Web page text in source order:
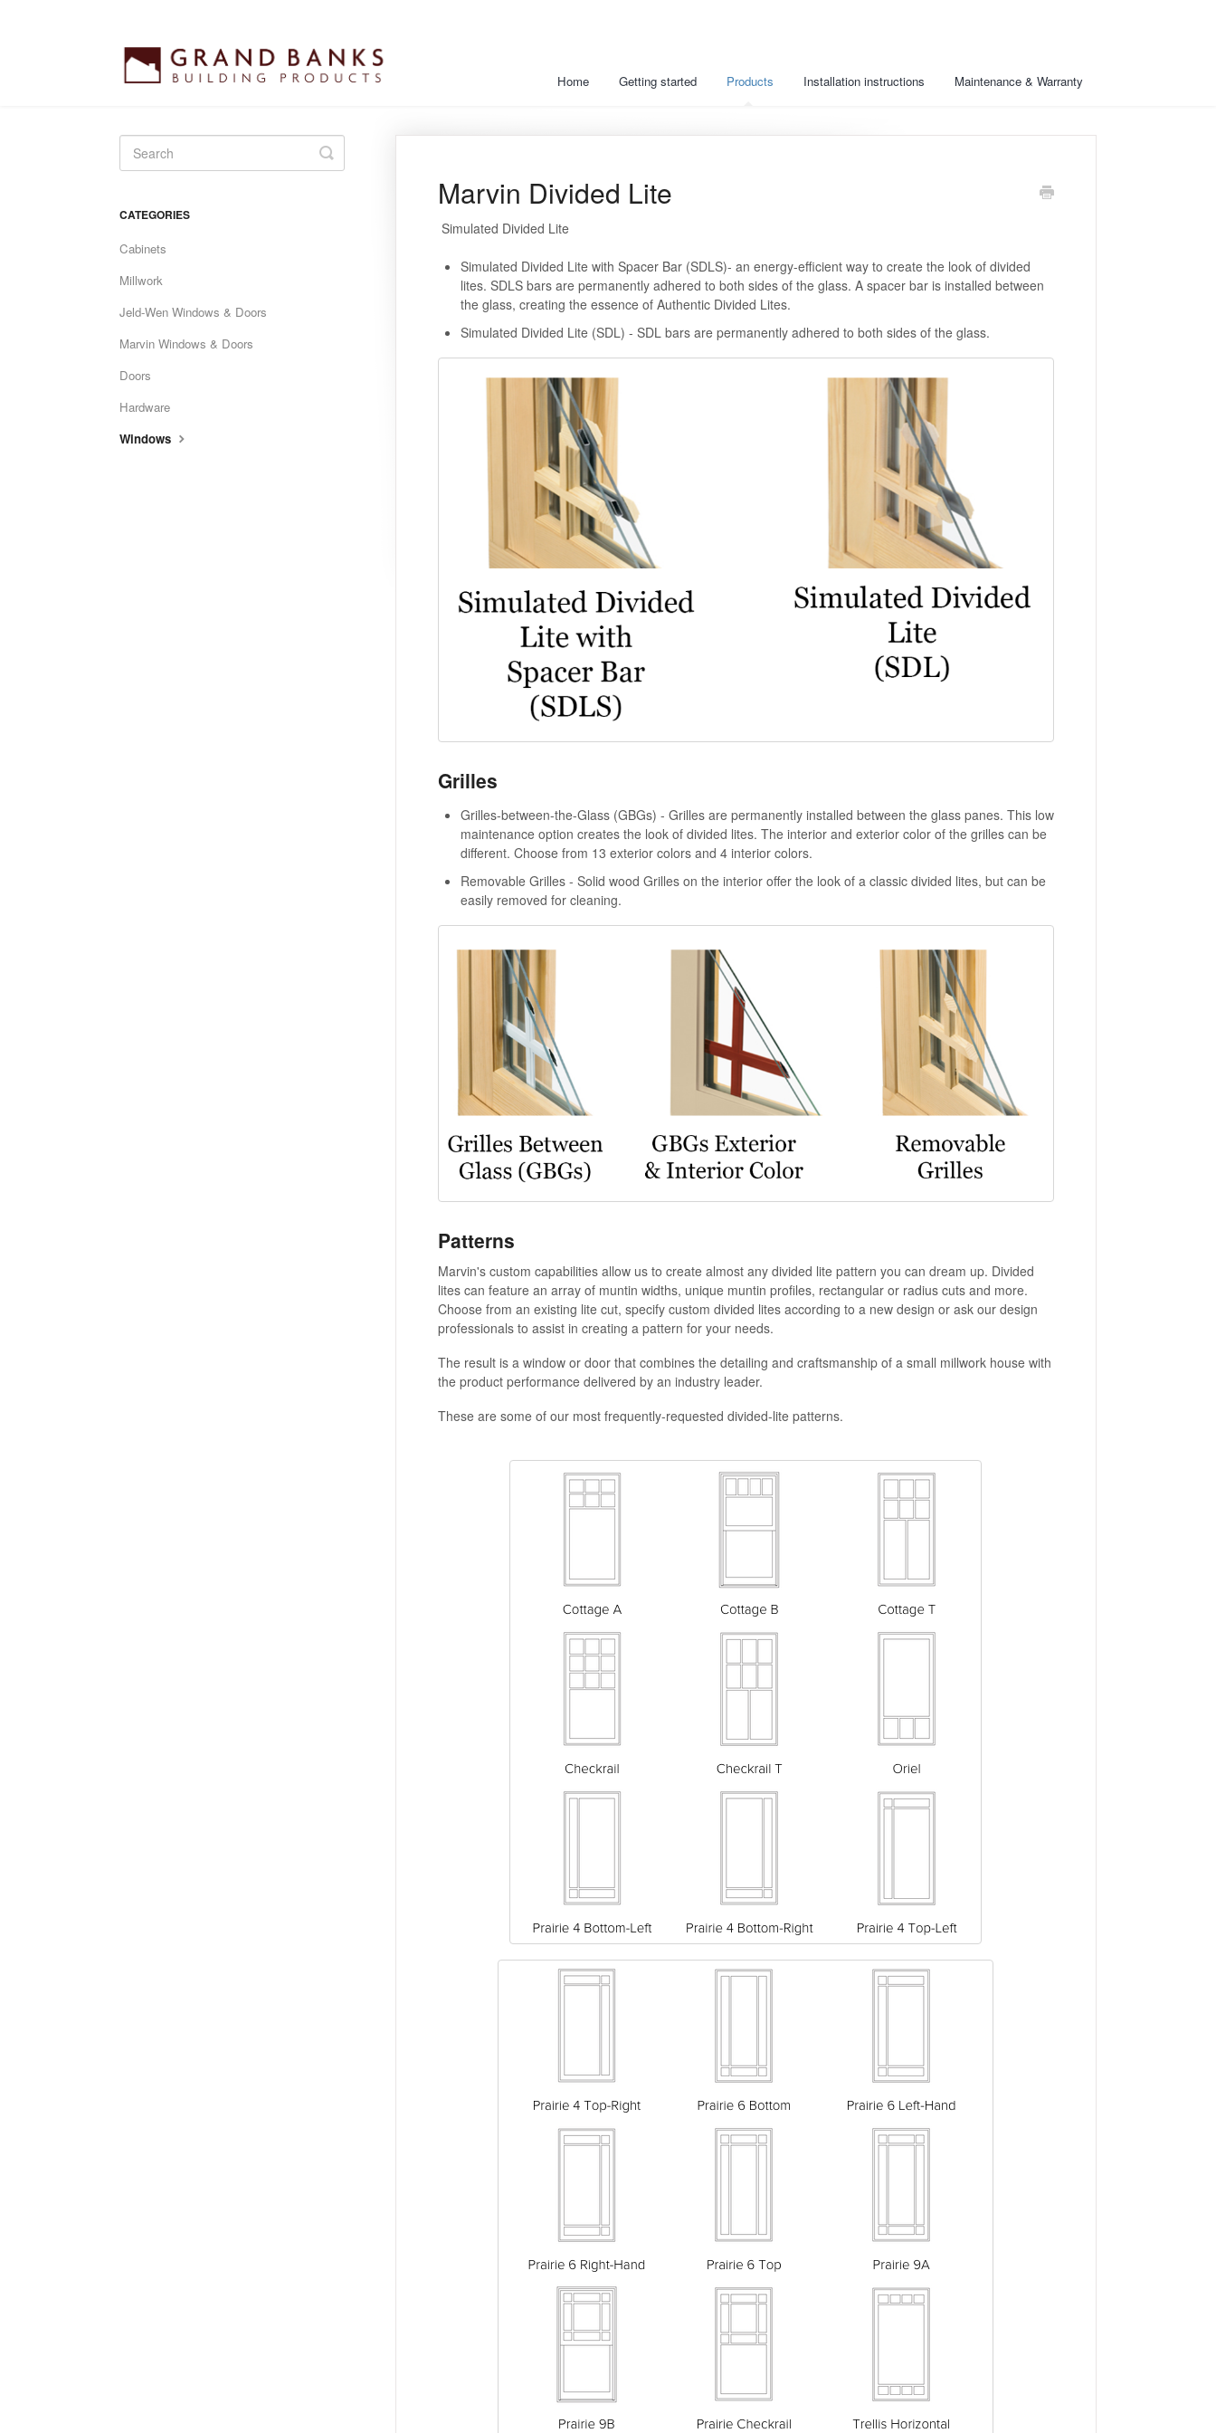
Home Getting started Products Installation instructions Maintenance & Warranty
Marvin Divided Lite
Simulated Divided Lite
Simulated Divided Lite with Spacer Bar (SDLS)- an energy-efficient way to create the look of divided
lites. SDLS bars are permanently adhered to both sides of the glass. A spacer bar is installed between
the glass, creating the essence of Authentic Divided Lites.
Simulated Divided Lite (SDL) - SDL bars are permanently adhered to both sides of the glass.
Grilles
Grilles-between-the-Glass (GBGs) - Grilles are permanently installed between the glass panes. This low
maintenance option creates the look of divided lites. The interior and exterior color of the grilles can be
different. Choose from 13 exterior colors and 4 interior colors.
Removable Grilles - Solid wood Grilles on the interior offer the look of a classic divided lites, but can be
easily removed for cleaning.
Patterns
Marvin's custom capabilities allow us to create almost any divided lite pattern you can dream up. Divided
lites can feature an array of muntin widths, unique muntin profiles, rectangular or radius cuts and more.
Choose from an existing lite cut, specify custom divided lites according to a new design or ask our design
professionals to assist in creating a pattern for your needs.
The result is a window or door that combines the detailing and craftsmanship of a small millwork house with
the product performance delivered by an industry leader.
These are some of our most frequently-requested divided-lite patterns.
Toggle
Search
CATEGORIES
Cabinets
Millwork
Jeld-Wen Windows & Doors
Marvin Windows & Doors
Doors
Hardware
Windows